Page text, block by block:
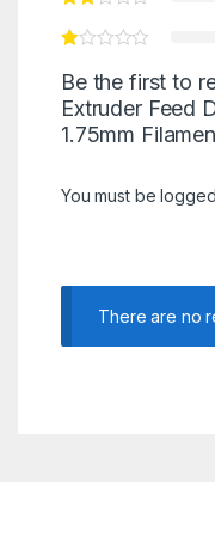
Be the first to
Extruder Feed
1.75mm
You must be
There are no